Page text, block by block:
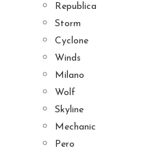
Republica
Storm
Cyclone
Winds
Milano
Wolf
Skyline
Mechanic
Pero